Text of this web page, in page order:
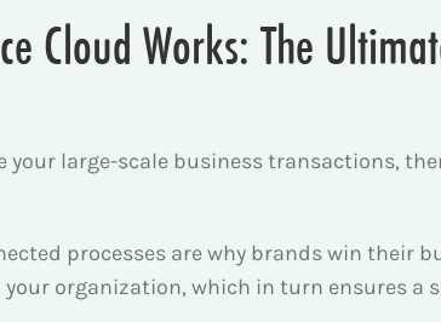
Cloud Works: The
large-scale business transactions,
processes are why brands win their
organization, which in turn ensures a